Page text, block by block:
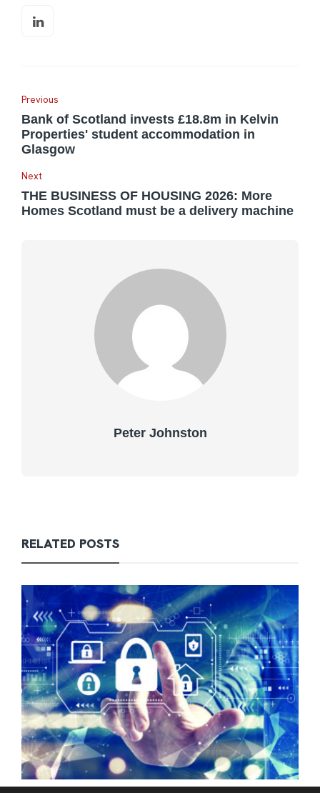
Previous
Bank of Scotland invests £18.8m in Kelvin
Properties' student accommodation in
Glasgow
Next
THE BUSINESS OF HOUSING 2026: More
Homes Scotland must be a delivery machine
Peter Johnston
RELATED POSTS